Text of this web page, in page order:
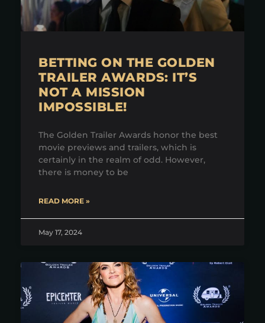
BETTING ON THE GOLDEN
TRAILER AWARDS: IT’S
NOT A MISSION
IMPOSSIBLE!
The Golden Trailer Awards honor the best
movie previews and trailers, which is
certainly in the realm of odd. However,
there is money to be
READ MORE »
May 17, 2024